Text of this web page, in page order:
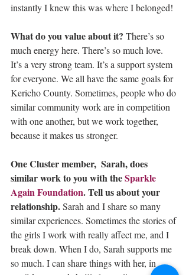
instantly I knew this was where I belonged!
What do you value about it? There’s so
much energy here. There’s so much love.
It’s a very strong team. It’s a support system
for everyone. We all have the same goals for
Kericho County. Sometimes, people who do
similar community work are in competition
with one another, but we work together,
because it makes us stronger.
One Cluster member,  Sarah, does
similar work to you with the Sparkle
Again Foundation. Tell us about your
relationship. Sarah and I share so many
similar experiences. Sometimes the stories of
the girls I work with really affect me, and I
break down. When I do, Sarah supports me
so much. I can share things with her, in